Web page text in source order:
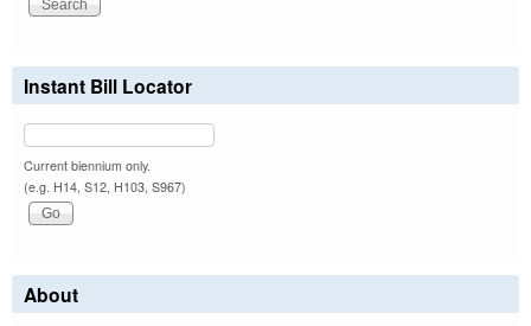
Instant Bill Locator
Current biennium only.
(e.g. H14, S12, H103, S967)
About